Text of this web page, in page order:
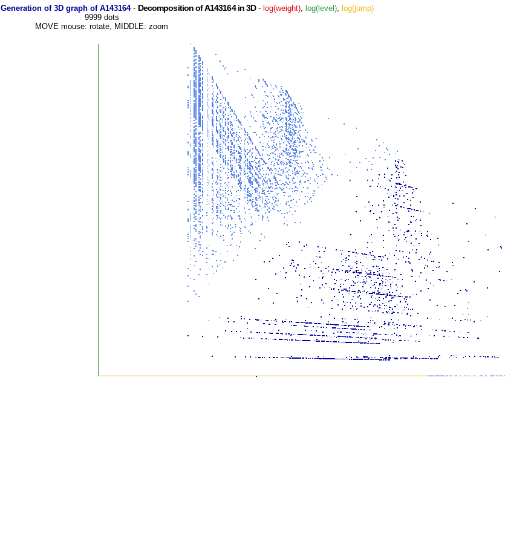
Generation of 3D graph of A143164- Decomposition of A143164 in 3D- log(weight), log(level), log(jump)
9999 dots
MOVE mouse: rotate, MIDDLE: zoom